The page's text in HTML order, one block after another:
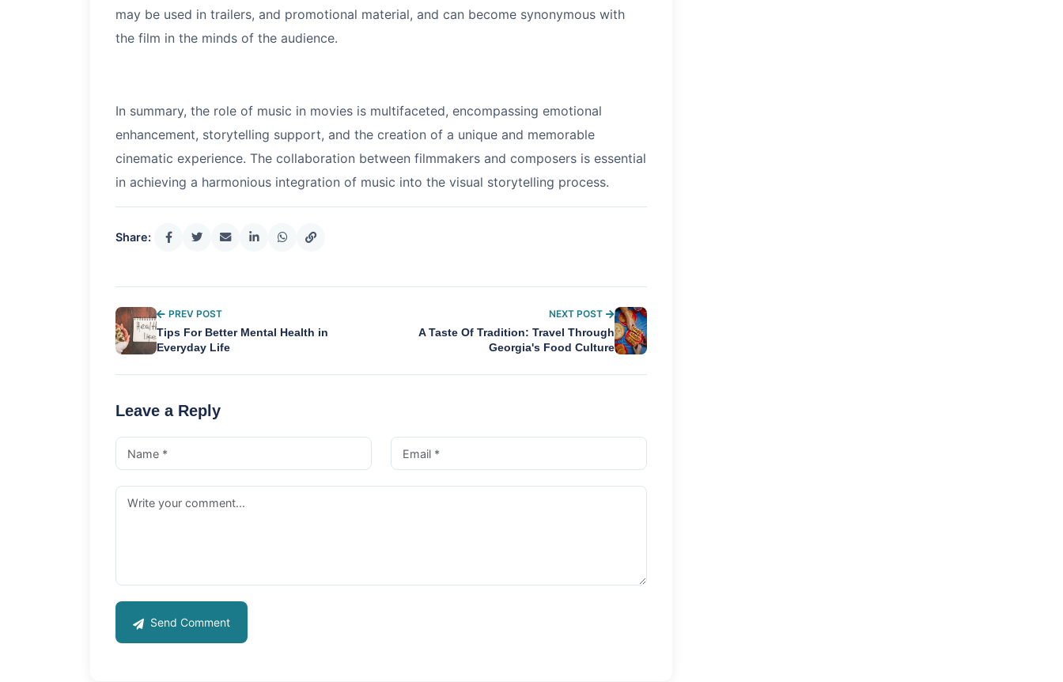
may be used in trailers, and promotional material, and can become synonymous with
the film in the minds of the audience.
In summary, the role of music in movies is multifaceted, encompassing emotional
enhancement, storytelling support, and the creation of a unique and memorable
cinematic experience. The collaboration between filmmakers and composers is essential
in achieving a harmonious integration of music into the visual storytelling process.
Share:
PREV POST
Tips For Better Mental Health in
Everyday Life
NEXT POST
A Taste Of Tradition: Travel Through
Georgia's Food Culture
Leave a Reply
Send Comment